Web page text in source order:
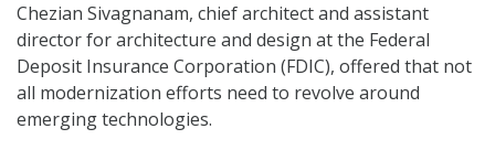
Chezian Sivagnanam, chief architect and assistant
director for architecture and design at the Federal
Deposit Insurance Corporation (FDIC), offered that not
all modernization efforts need to revolve around
emerging technologies.